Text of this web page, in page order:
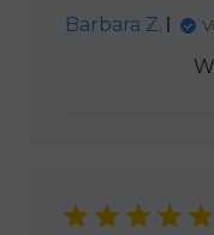
Barbara Z.